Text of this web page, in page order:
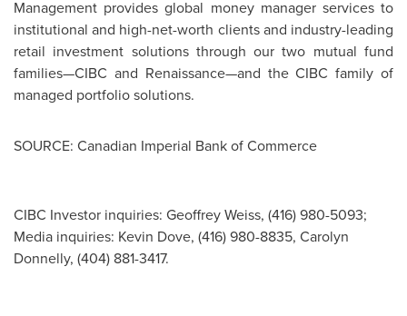
Management provides global money manager services to
institutional and high-net-worth clients and industry-leading
retail investment solutions through our two mutual fund
families—CIBC and Renaissance—and the CIBC family of
managed portfolio solutions.
SOURCE: Canadian Imperial Bank of Commerce
CIBC Investor inquiries: Geoffrey Weiss, (416) 980-5093;
Media inquiries: Kevin Dove, (416) 980-8835, Carolyn
Donnelly, (404) 881-3417.